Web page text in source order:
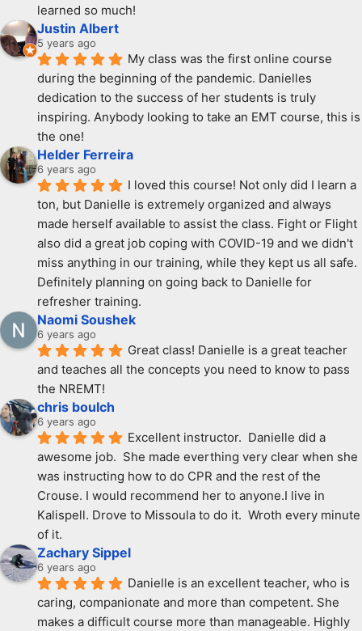
learned so much!
Justin Albert
5 years ago
My class was the first online course
during the beginning of the pandemic. Danielles
dedication to the success of her students is truly
inspiring. Anybody looking to take an EMT course, this is
the one!
Helder Ferreira
6 years ago
I loved this course! Not only did I learn a
ton, but Danielle is extremely organized and always
made herself available to assist the class. Fight or Flight
also did a great job coping with COVID-19 and we didn't
miss anything in our training, while they kept us all safe.
Definitely planning on going back to Danielle for
refresher training.
Naomi Soushek
6 years ago
Great class! Danielle is a great teacher
and teaches all the concepts you need to know to pass
the NREMT!
chris boulch
6 years ago
Excellent instructor.  Danielle did a
awesome job.  She made everthing very clear when she
was instructing how to do CPR and the rest of the
Crouse. I would recommend her to anyone.I live in
Kalispell. Drove to Missoula to do it.  Wroth every minute
of it.
Zachary Sippel
6 years ago
Danielle is an excellent teacher, who is
caring, companionate and more than competent. She
makes a difficult course more than manageable. Highly